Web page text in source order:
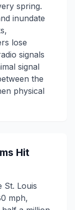
spring.
inundate
lose
signals
signal
the
physical
Hit
St. Louis
mph,